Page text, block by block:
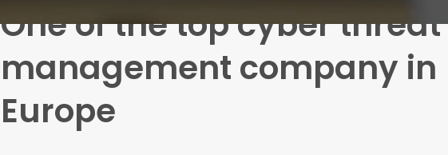
One of the top cyber threat
management company in
Europe